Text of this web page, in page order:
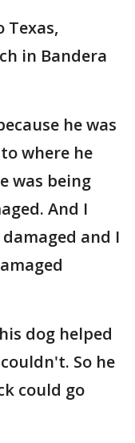
in Bandera
he was
where he
was being
And I
and I
dog helped
So he
could go